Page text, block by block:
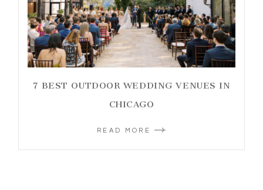
7 BEST OUTDOOR WEDDING VENUES IN
CHICAGO
READ MORE